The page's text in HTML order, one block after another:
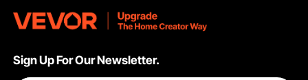
Sign Up For Our Newsletter.